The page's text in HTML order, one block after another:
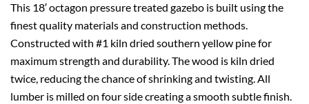
This 18′ octagon pressure treated gazebo is built using the
finest quality materials and construction methods.
Constructed with #1 kiln dried southern yellow pine for
maximum strength and durability. The wood is kiln dried
twice, reducing the chance of shrinking and twisting. All
lumber is milled on four side creating a smooth subtle finish.